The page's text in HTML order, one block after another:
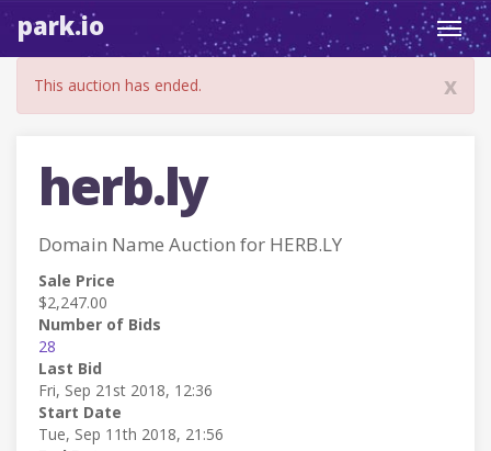
park.io
x
This auction has ended.
herb.ly
Domain Name Auction for HERB.LY
Sale Price
$2,247.00
Number of Bids
28
Last Bid
Fri, Sep 21st 2018, 12:36
Start Date
Tue, Sep 11th 2018, 21:56